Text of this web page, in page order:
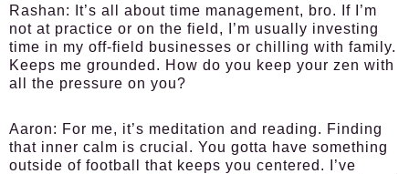
Rashan:
It’s all about time management, bro. If I’m
not at practice or on the field, I’m usually investing
time in my off-field businesses or chilling with family.
Keeps me grounded. How do you keep your zen with
all the pressure on you?
Aaron: For me, it’s meditation and reading. Finding
that inner calm is crucial. You gotta have something
outside of football that keeps you centered. I’ve